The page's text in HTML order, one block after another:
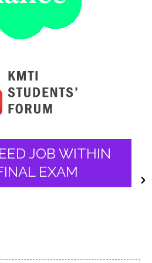
LEARNING IS AN
EVOLUTIONARY
PROCESS